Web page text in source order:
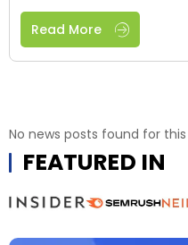
Read More
No news posts found for
FEATURED IN